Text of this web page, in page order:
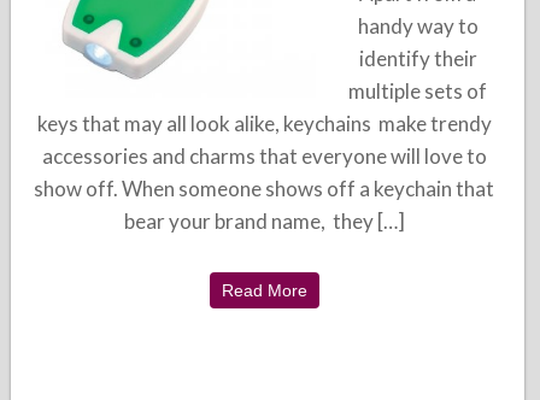
handy way to
identify their
multiple sets of
keys that may all look alike, keychains make trendy
accessories and charms that everyone will love to
show off. When someone shows off a keychain that
bear your brand name, they […]
Read More